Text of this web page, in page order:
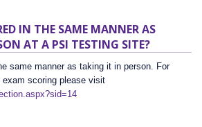
IN THE SAME MANNER AS
AT A PSI TESTING SITE?
same manner as taking it in person. For
scoring please visit